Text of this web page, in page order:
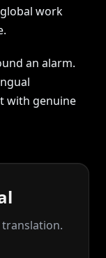
work
an alarm.
with genuine
translation.